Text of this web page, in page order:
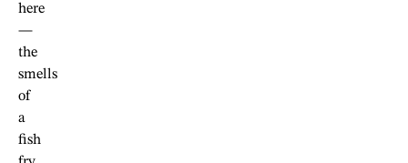
here
—
the
smells
of
a
fish